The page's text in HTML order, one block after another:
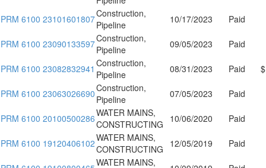
PRM 6100 23101601807Construction,
Pipeline
10/17/2023 Paid
PRM 6100 23090133597Construction,
Pipeline
09/05/2023 Paid
PRM 6100 23082832941 Construction,
Pipeline
08/31/2023 Paid
PRM 6100 23063026690Construction,
Pipeline
07/05/2023 Paid
PRM 6100 20100500286WATER MAINS,
CONSTRUCTING
10/06/2020 Paid
PRM 6100 19120406102WATER MAINS,
CONSTRUCTING
12/05/2019 Paid
WATER MAINS,